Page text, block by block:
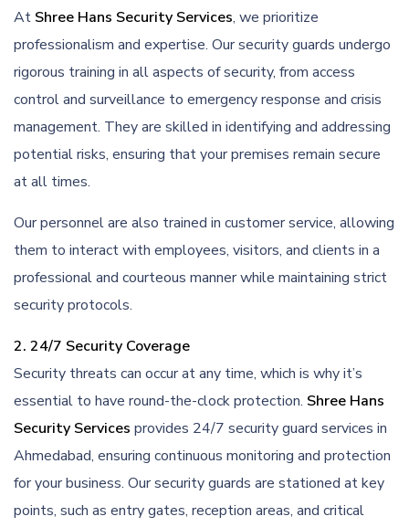
At Shree Hans Security Services, we prioritize
professionalism and expertise. Our security guards undergo
rigorous training in all aspects of security, from access
control and surveillance to emergency response and crisis
management. They are skilled in identifying and addressing
potential risks, ensuring that your premises remain secure
at all times.
Our personnel are also trained in customer service, allowing
them to interact with employees, visitors, and clients in a
professional and courteous manner while maintaining strict
security protocols.
2. 24/7 Security Coverage
Security threats can occur at any time, which is why it’s
essential to have round-the-clock protection. Shree Hans
Security Services provides 24/7 security guard services in
Ahmedabad, ensuring continuous monitoring and protection
for your business. Our security guards are stationed at key
points, such as entry gates, reception areas, and critical